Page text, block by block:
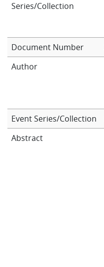
Series/Collection
Document Number
Author
Event Series/Collection
Abstract